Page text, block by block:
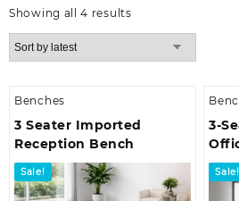
Showing all 4 resultsSorted
by
Benches
3 Seater Imported
Reception Bench
Sale!
3-
Sale!